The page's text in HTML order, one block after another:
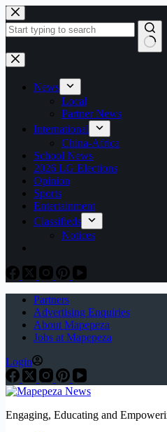
Skip
to
content
No
results
News
Local
Partner News
International
China-Africa
School News
2026 LG Elections
Opinion
Sports
Entertainment
Classifieds
Notices
Partners
Advertising Enquiries
About Mapepeza
Jobs at Mapepeza
Login
Engaging, Educating and